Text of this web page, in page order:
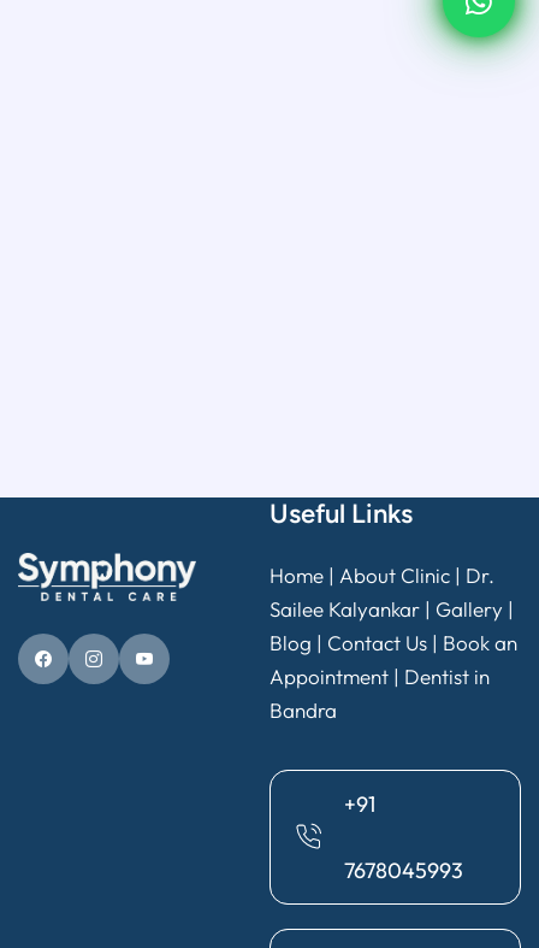
Useful Links
Home | About Clinic | Dr.
Sailee Kalyankar | Gallery |
Blog | Contact Us | Book an
Appointment | Dentist in
Bandra
+91
7678045993